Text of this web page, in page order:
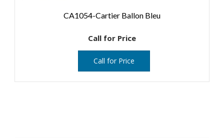
CA1054-Cartier Ballon Bleu
Call for Price
Call for Price